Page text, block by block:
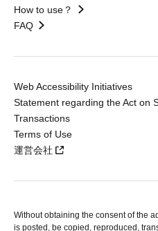
How to use？
FAQ
Web Accessibility Initiatives
Statement regarding the Act on
Transactions
Terms of Use
運営会社
Without obtaining the consent of the
is posted, be copied, reproduced,